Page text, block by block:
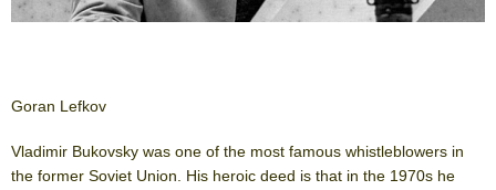
Goran Lefkov
Vladimir Bukovsky was one of the most famous whistleblowers in
the former Soviet Union. His heroic deed is that in the 1970s he